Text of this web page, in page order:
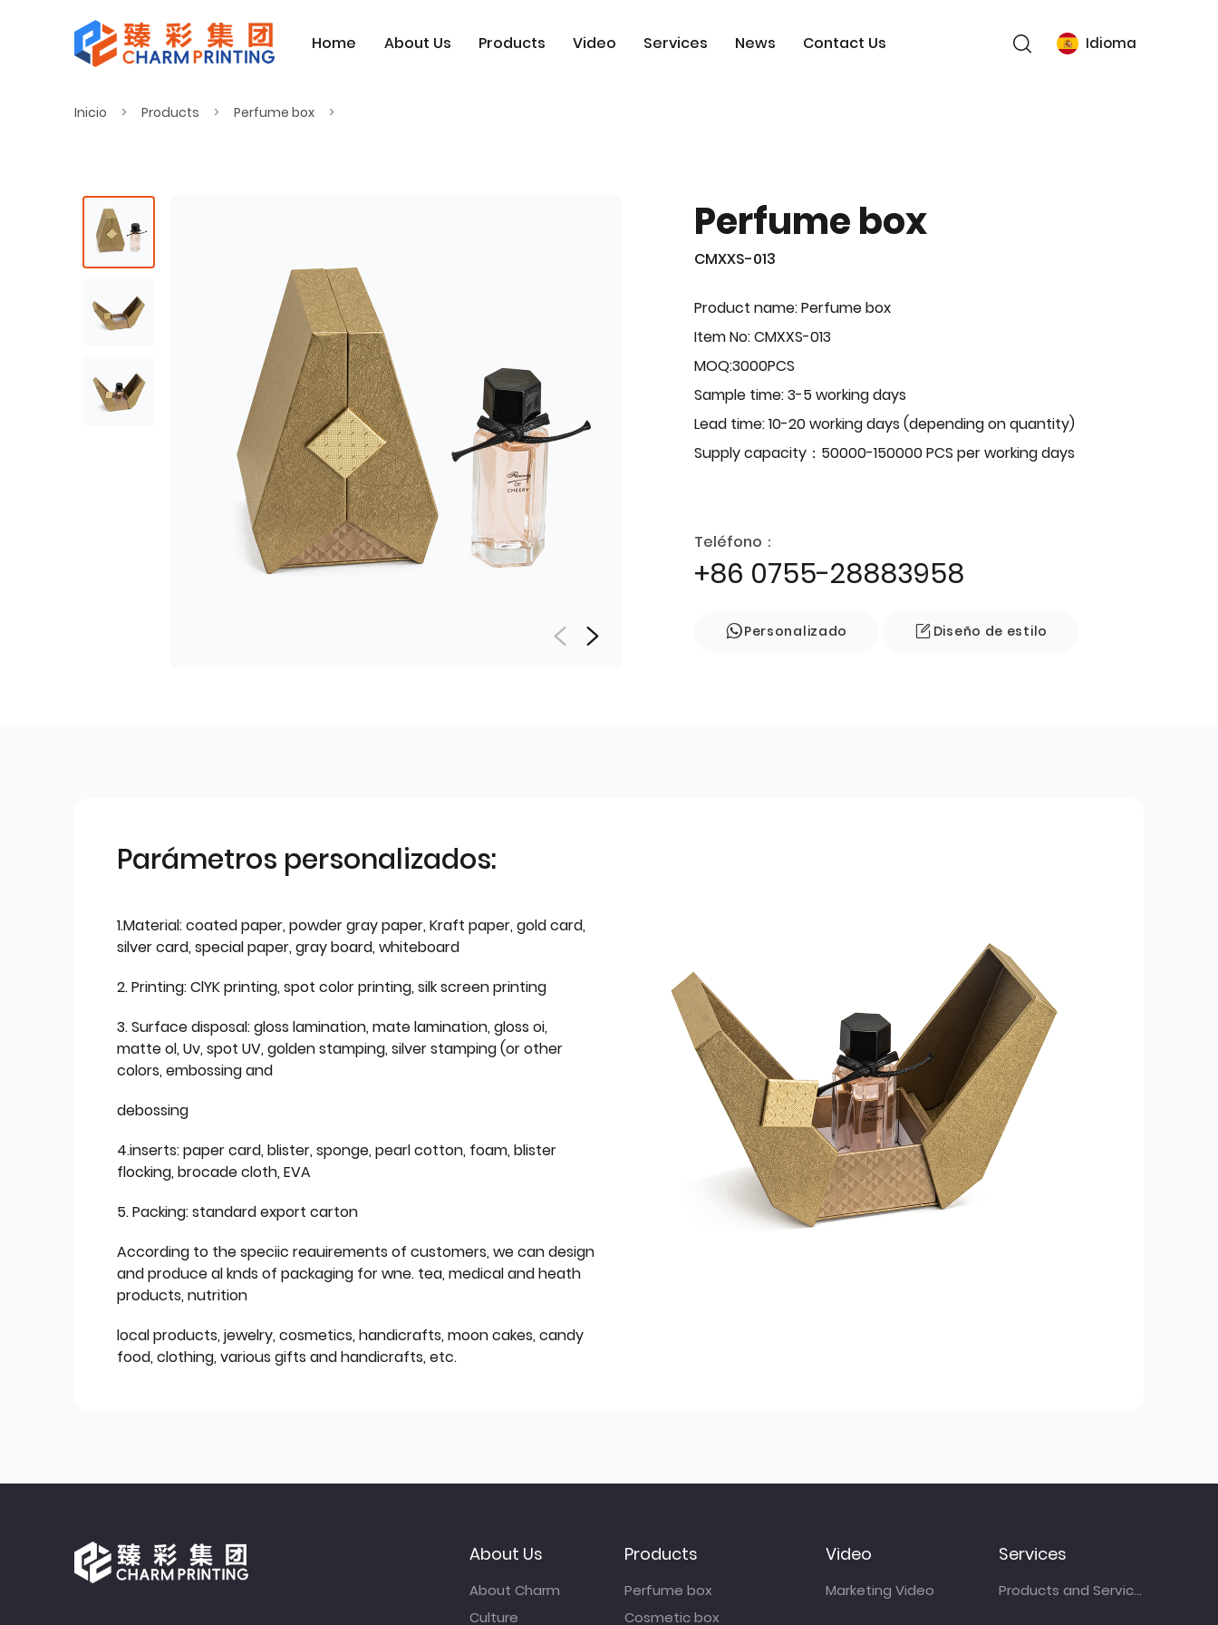
Home About Us Products Video Services News Contact Us Idioma
Inicio Products Perfume box
Perfume box
CMXXS-013
Product name: Perfume box
Item No: CMXXS-013
MOQ:3000PCS
Sample time: 3-5 working days
Lead time: 10-20 working days (depending on quantity)
Supply capacity：50000-150000 PCS per working days
Teléfono：
+86 0755-28883958
Personalizado Diseño de estilo
Parámetros personalizados:
1.Material: coated paper, powder gray paper, Kraft paper, gold card,
silver card, special paper, gray board, whiteboard
2. Printing: ClYK printing, spot color printing, silk screen printing
3. Surface disposal: gloss lamination, mate lamination, gloss oi,
matte ol, Uv, spot UV, golden stamping, silver stamping (or other
colors, embossing and
debossing
4.inserts: paper card, blister, sponge, pearl cotton, foam, blister
flocking, brocade cloth, EVA
5. Packing: standard export carton
According to the speciic reauirements of customers, we can design
and produce al knds of packaging for wne. tea, medical and heath
products, nutrition
local products, jewelry, cosmetics, handicrafts, moon cakes, candy
food, clothing, various gifts and handicrafts, etc.
About Us
About Charm
Culture
Products
Perfume box
Cosmetic box
Video
Marketing Video
Services
Products and Services